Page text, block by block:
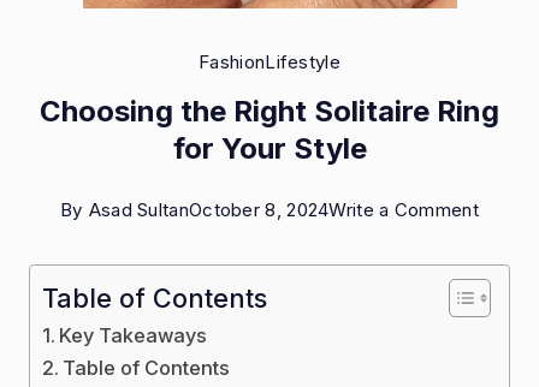
FashionLifestyle
Choosing the Right Solitaire Ring
for Your Style
By Asad SultanOctober 8, 2024Write a Commenton
the
Right
Table of Contents
Key Takeaways
Table of Contents